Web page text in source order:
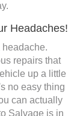
Headaches!
repairs that
up a little
no easy thing
can actually
Salvage is in